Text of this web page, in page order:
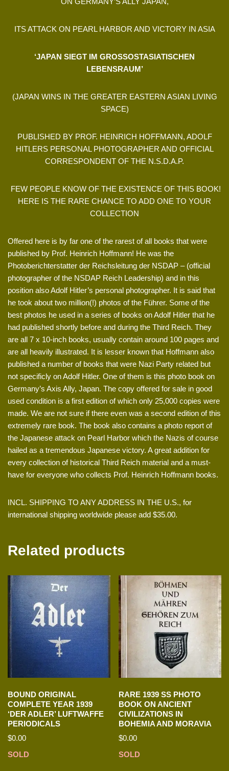
ITS ATTACK ON PEARL HARBOR AND VICTORY IN ASIA
‘JAPAN SIEGT IM GROSSOSTASIATISCHEN
LEBENSRAUM’
(JAPAN WINS IN THE GREATER EASTERN ASIAN LIVING
SPACE)
PUBLISHED BY PROF. HEINRICH HOFFMANN, ADOLF
HITLERS PERSONAL PHOTOGRAPHER AND OFFICIAL
CORRESPONDENT OF THE N.S.D.A.P.
FEW PEOPLE KNOW OF THE EXISTENCE OF THIS BOOK!
HERE IS THE RARE CHANCE TO ADD ONE TO YOUR
COLLECTION
Offered here is by far one of the rarest of all books that were
published by Prof. Heinrich Hoffmann! He was the
Photoberichterstatter der Reichsleitung der NSDAP – (official
photographer of the NSDAP Reich Leadership) and in this
position also Adolf Hitler’s personal photographer. It is said that
he took about two million(!) photos of the Führer. Some of the
best photos he used in a series of books on Adolf Hitler that he
had published shortly before and during the Third Reich. They
are all 7 x 10-inch books, usually contain around 100 pages and
are all heavily illustrated. It is lesser known that Hoffmann also
published a number of books that were Nazi Party related but
not specificly on Adolf Hitler. One of them is this photo book on
Germany’s Axis Ally, Japan. The copy offered for sale in good
used condition is a first edition of which only 25,000 copies were
made. We are not sure if there even was a second edition of this
extremely rare book. The book also contains a photo report of
the Japanese attack on Pearl Harbor which the Nazis of course
hailed as a tremendous Japanese victory. A great addition for
every collection of historical Third Reich material and a must-
have for everyone who collects Prof. Heinrich Hoffmann books.
INCL. SHIPPING TO ANY ADDRESS IN THE U.S., for
international shipping worldwide please add $35.00.
Related products
BOUND ORIGINAL
COMPLETE YEAR 1939
‘DER ADLER’ LUFTWAFFE
PERIODICALS
$0.00
SOLD
RARE 1939 SS PHOTO
BOOK ON ANCIENT
CIVILIZATIONS IN
BOHEMIA AND MORAVIA
$0.00
SOLD